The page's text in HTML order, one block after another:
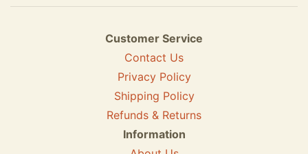
Customer Service
Contact Us
Privacy Policy
Shipping Policy
Refunds & Returns
Information